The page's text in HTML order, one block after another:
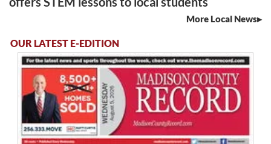
More Local News
OUR LATEST E-EDITION